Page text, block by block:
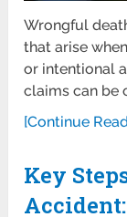
Wrongful
that arise
or intentional
claims can be
[Continue
Key